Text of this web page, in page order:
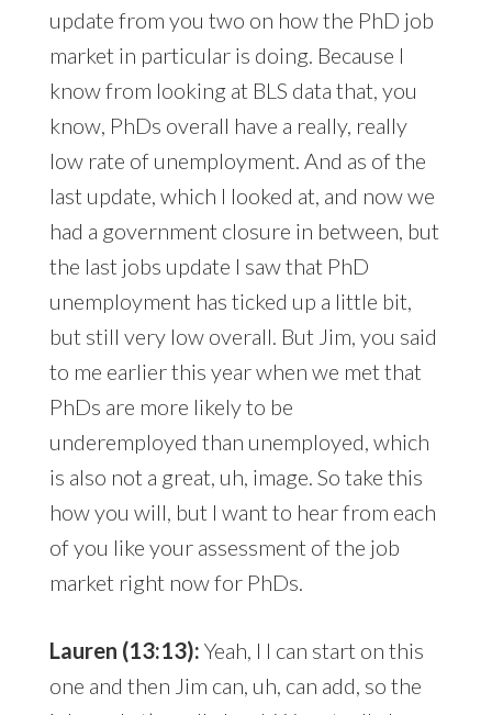
update from you two on how the PhD job
market in particular is doing. Because I
know from looking at BLS data that, you
know, PhDs overall have a really, really
low rate of unemployment. And as of the
last update, which I looked at, and now we
had a government closure in between, but
the last jobs update I saw that PhD
unemployment has ticked up a little bit,
but still very low overall. But Jim, you said
to me earlier this year when we met that
PhDs are more likely to be
underemployed than unemployed, which
is also not a great, uh, image. So take this
how you will, but I want to hear from each
of you like your assessment of the job
market right now for PhDs.
Lauren (13:13): Yeah, I I can start on this
one and then Jim can, uh, can add, so the